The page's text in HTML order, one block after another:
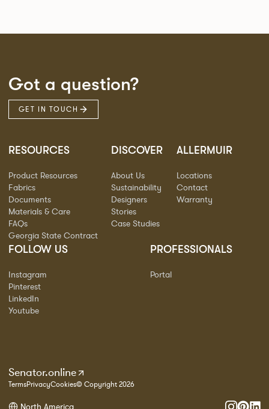
Got a question?
GET IN TOUCH
RESOURCES
Product Resources
Fabrics
Documents
Materials & Care
FAQs
Georgia State Contract
DISCOVER
About Us
Sustainability
Designers
Stories
Case Studies
ALLERMUIR
Locations
Contact
Warranty
FOLLOW US
Instagram
Pinterest
LinkedIn
Youtube
PROFESSIONALS
Portal
Senator.online
TermsPrivacyCookies© Copyright 2026
North America